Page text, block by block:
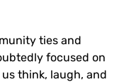
ties and
focused on
think, laugh, and